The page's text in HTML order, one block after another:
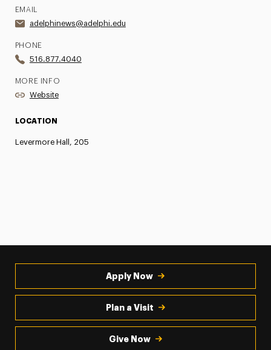
EMAIL
adelphinews@adelphi.edu
PHONE
516.877.4040
MORE INFO
Website
LOCATION
Levermore Hall, 205
Apply Now
Plan a Visit
Give Now